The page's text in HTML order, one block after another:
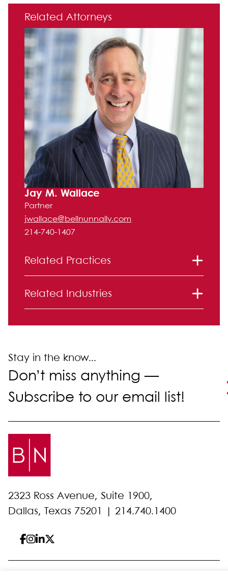
Primary Sidebar
Related Attorneys
Jay M. Wallace
Partner
jwallace@bellnunnally.com
214-740-1407
Related Practices
Related Industries
Stay in the know...
Don’t miss anything —
Subscribe to our email list!
2323 Ross Avenue, Suite 1900,
Dallas, Texas 75201 | 214.740.1400